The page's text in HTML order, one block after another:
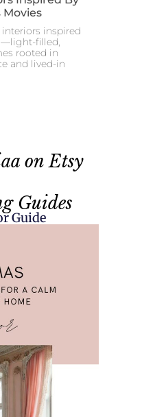
Movies
inspired
filled,
rooted in
and lived-in
on Etsy
Guides
Guide